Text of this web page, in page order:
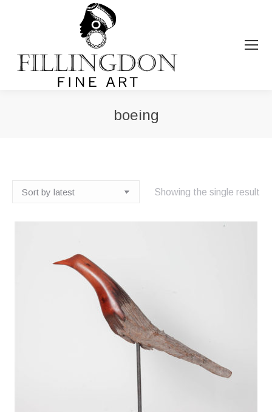
boeing
Showing the single result